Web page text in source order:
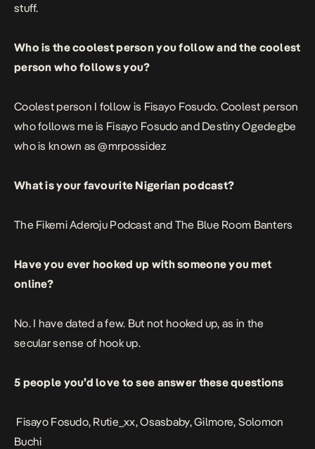
stuff.
Who is the coolest person you follow and the coolest
person who follows you?
Coolest person I follow is Fisayo Fosudo. Coolest person
who follows me is Fisayo Fosudo and Destiny Ogedegbe
who is known as@mrpossidez
What is your favourite Nigerian podcast?
The Fikemi Aderoju Podcast and The Blue Room Banters
Have you ever hooked up with someone you met
online?
No. I have dated a few. But not hooked up, as in the
secular sense of hook up.
5 people you’d love to see answer these questions
Fisayo Fosudo, Rutie_xx,Osasbaby,Gilmore, Solomon
Buchi